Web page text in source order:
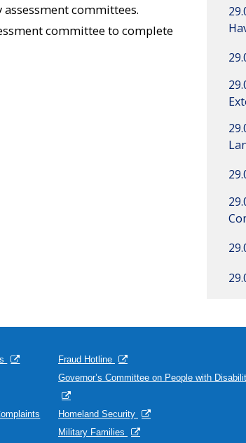
committees.
committee to complete
Fraud Hotline
Governor’s Committee on People with
Homeland Security
Military Families